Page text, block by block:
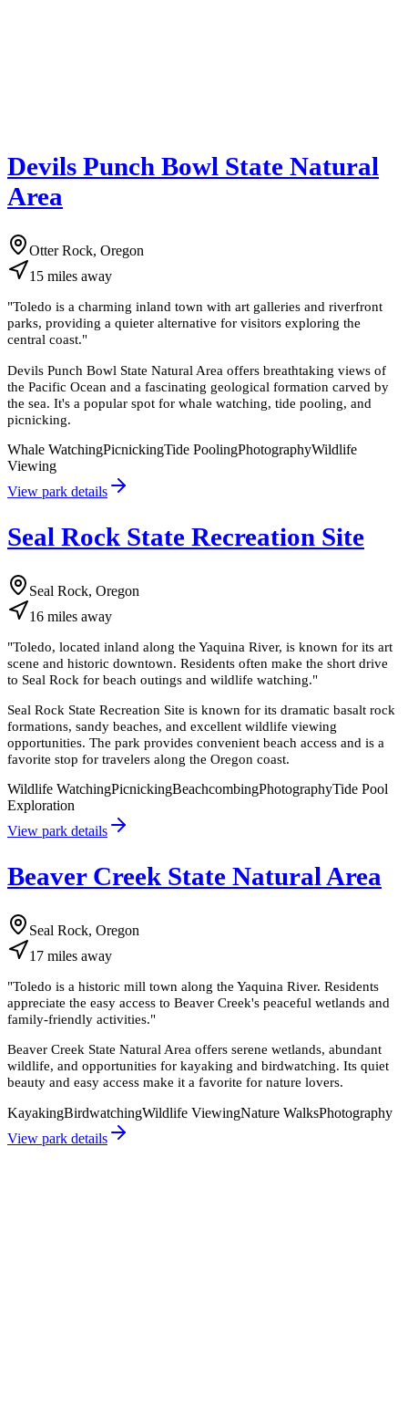
Devils Punch Bowl State Natural
Area
Otter Rock, Oregon
15 miles away
"Toledo is a charming inland town with art galleries and riverfront
parks, providing a quieter alternative for visitors exploring the
central coast."
Devils Punch Bowl State Natural Area offers breathtaking views of
the Pacific Ocean and a fascinating geological formation carved by
the sea. It's a popular spot for whale watching, tide pooling, and
picnicking.
Whale WatchingPicnickingTide PoolingPhotographyWildlife
Viewing
View park details
Seal Rock State Recreation Site
Seal Rock, Oregon
16 miles away
"Toledo, located inland along the Yaquina River, is known for its art
scene and historic downtown. Residents often make the short drive
to Seal Rock for beach outings and wildlife watching."
Seal Rock State Recreation Site is known for its dramatic basalt rock
formations, sandy beaches, and excellent wildlife viewing
opportunities. The park provides convenient beach access and is a
favorite stop for travelers along the Oregon coast.
Wildlife WatchingPicnickingBeachcombingPhotographyTide Pool
Exploration
View park details
Beaver Creek State Natural Area
Seal Rock, Oregon
17 miles away
"Toledo is a historic mill town along the Yaquina River. Residents
appreciate the easy access to Beaver Creek's peaceful wetlands and
family-friendly activities."
Beaver Creek State Natural Area offers serene wetlands, abundant
wildlife, and opportunities for kayaking and birdwatching. Its quiet
beauty and easy access make it a favorite for nature lovers.
KayakingBirdwatchingWildlife ViewingNature WalksPhotography
View park details